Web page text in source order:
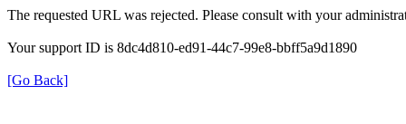
The requested URL was rejected. Please consult with your
Your support ID is 8dc4d810-ed91-44c7-99e8-bbff5a9d1890
[Go Back]